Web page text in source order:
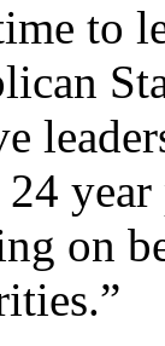
to
on